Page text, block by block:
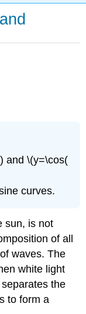
and \(y=\cos(
curves.
sun, is not
of all
waves. The
white light
the
to form a